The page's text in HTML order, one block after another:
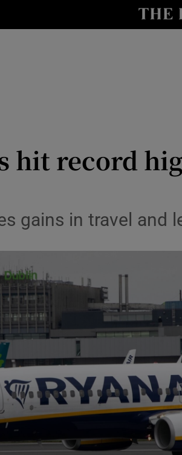
Media
Obituaries
Motors
Listen
Podcasts
Photography
hit record
gains in travel and